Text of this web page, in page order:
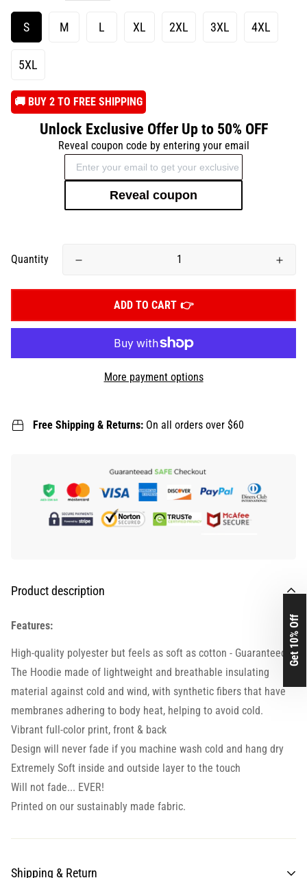
S M L XL 2XL 3XL 4XL
5XL
️🚚 BUY 2 TO FREE SHIPPING
Unlock Exclusive Offer Up to 50% OFF
Reveal coupon code by entering your email
Reveal coupon
Quantity
ADD TO CART
More payment options
Free Shipping & Returns: On all orders over $60
Product description
Features:
High-quality polyester but feels as soft as cotton - Guaranteed.
The Hoodie made of lightweight and breathable insulating
material against cold and wind, with synthetic fibers that have
membranes adhering to body heat, helping to avoid cold.
Vibrant full-color print, front & back
Design will never fade if you machine wash cold and hang dry
Extremely Soft inside and outside layer to the touch
Will not fade... EVER!
Printed on our sustainably made fabric.
Shipping & Return
Get 10% Off